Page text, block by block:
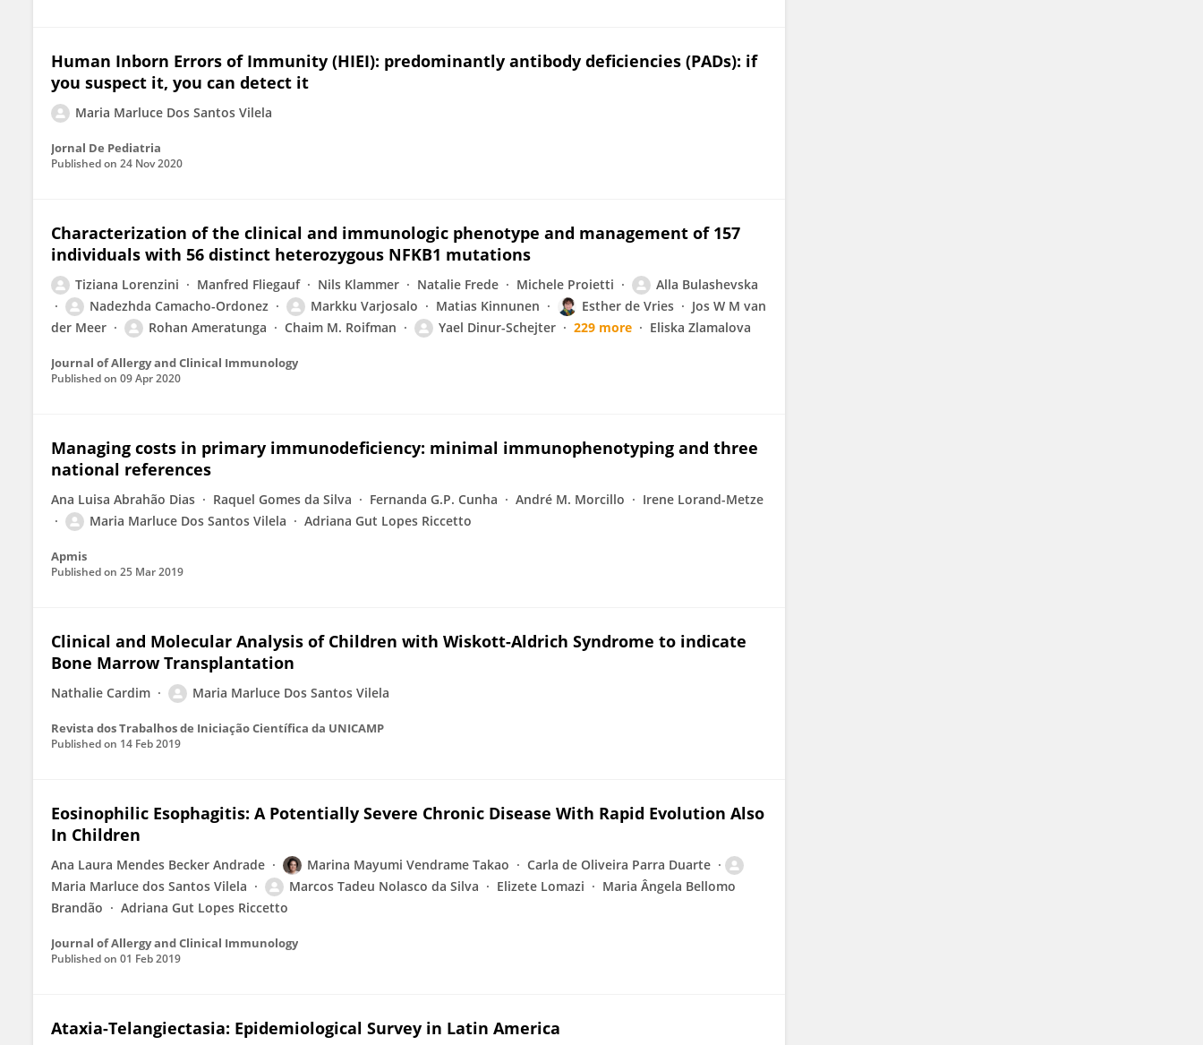
Human Inborn Errors of Immunity (HIEI): predominantly antibody deficiencies (PADs): if
you suspect it, you can detect it
Maria Marluce Dos Santos Vilela
Jornal De Pediatria
Published on 24 Nov 2020
Characterization of the clinical and immunologic phenotype and management of 157
individuals with 56 distinct heterozygous NFKB1 mutations
Tiziana Lorenzini Manfred Fliegauf Nils Klammer Natalie Frede Michele Proietti
Alla Bulashevska
Nadezhda Camacho-Ordonez
Markku Varjosalo Matias Kinnunen Esther de Vries
Jos W M van
der Meer
Rohan Ameratunga Chaim M. Roifman Yael Dinur-Schejter 229 more Eliska Zlamalova
Journal of Allergy and Clinical Immunology
Published on 09 Apr 2020
Managing costs in primary immunodeficiency: minimal immunophenotyping and three
national references
Ana Luisa Abrahão Dias Raquel Gomes da Silva Fernanda G.P. Cunha André M. Morcillo
Irene Lorand-Metze
Maria Marluce Dos Santos Vilela
Adriana Gut Lopes Riccetto
Apmis
Published on 25 Mar 2019
Clinical and Molecular Analysis of Children with Wiskott-Aldrich Syndrome to indicate
Bone Marrow Transplantation
Nathalie Cardim Maria Marluce Dos Santos Vilela
Revista dos Trabalhos de Iniciação Científica da UNICAMP
Published on 14 Feb 2019
Eosinophilic Esophagitis: A Potentially Severe Chronic Disease With Rapid Evolution Also
In Children
Ana Laura Mendes Becker Andrade Marina Mayumi Vendrame Takao
Carla de Oliveira Parra Duarte
Maria Marluce dos Santos Vilela
Marcos Tadeu Nolasco da Silva Elizete Lomazi
Maria Ângela Bellomo
Brandão
Adriana Gut Lopes Riccetto
Journal of Allergy and Clinical Immunology
Published on 01 Feb 2019
Ataxia-Telangiectasia: Epidemiological Survey in Latin America